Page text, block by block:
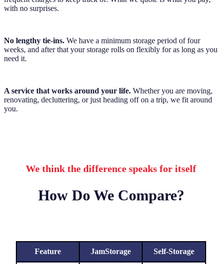
with no surprises.
No lengthy tie-ins. We have a minimum storage period of four
weeks, and after that your storage rolls on flexibly for as long as you
need it.
A service that works around your life. Whether you are moving,
renovating, decluttering, or just heading off on a trip, we fit around
you.
We think the difference speaks for itself
How Do We Compare?
Feature JamStorage Self-Storage